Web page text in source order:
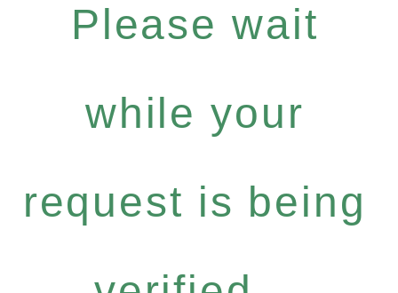
Please wait
while your
request is being